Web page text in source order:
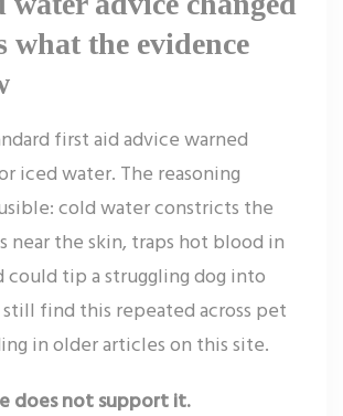
what the evidence
first aid advice warned
iced water. The reasoning
cold water constricts the
near the skin, traps hot blood in
could tip a struggling dog into
still find this repeated across pet
in older articles on this site.
does not support it.